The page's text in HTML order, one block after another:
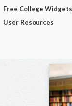
Free College Widgets
User Resources